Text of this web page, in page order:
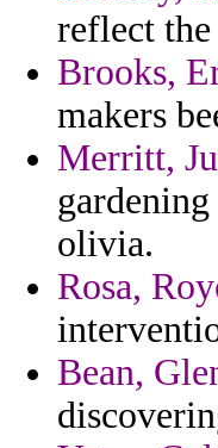
reflect
Brooks,
makers
Merritt,
olivia.
Rosa,
Bean,